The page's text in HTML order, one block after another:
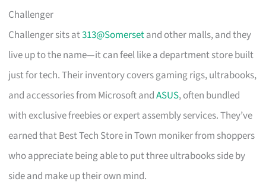
Challenger
Challenger sits at313@Somersetand other malls, and they
live up to the name—it can feel like a department store built
just for tech. Their inventory covers gaming rigs, ultrabooks,
and accessories from Microsoft andASUS, often bundled
with exclusive freebies or expert assembly services. They’ve
earned that Best Tech Store in Town moniker from shoppers
who appreciate being able to put three ultrabooks side by
side and make up their own mind.